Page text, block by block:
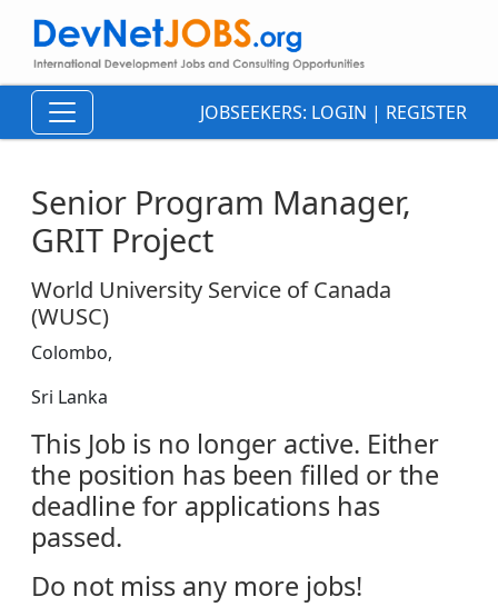
JOBSEEKERS: LOGIN | REGISTER
Senior Program Manager,
GRIT Project
World University Service of Canada
(WUSC)
Colombo,
Sri Lanka
This Job is no longer active. Either
the position has been filled or the
deadline for applications has
passed.
Do not miss any more jobs!